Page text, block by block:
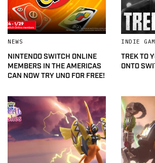
NEWS
NINTENDO SWITCH ONLINE
MEMBERS IN THE AMERICAS
CAN NOW TRY UNO FOR FREE!
INDIE
TREK TO
ONTO